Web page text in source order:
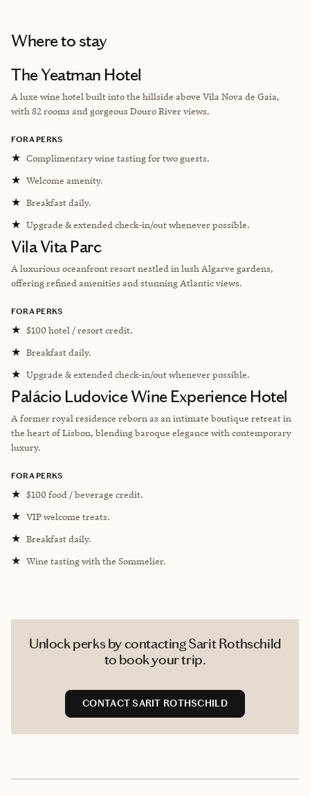
Where to stay
The Yeatman Hotel
A luxe wine hotel built into the hillside above ​​Vila Nova de Gaia,
with 82 rooms and gorgeous Douro River views.
FORA PERKS
★ Complimentary wine tasting for two guests.
★ Welcome amenity.
★ Breakfast daily.
★ Upgrade & extended check-in/out whenever possible.
Vila Vita Parc
A luxurious oceanfront resort nestled in lush Algarve gardens,
offering refined amenities and stunning Atlantic views.
FORA PERKS
★ $100 hotel / resort credit.
★ Breakfast daily.
★ Upgrade & extended check-in/out whenever possible.
Palácio Ludovice Wine Experience Hotel
A former royal residence reborn as an intimate boutique retreat in
the heart of Lisbon, blending baroque elegance with contemporary
luxury.
FORA PERKS
★ $100 food / beverage credit.
★ VIP welcome treats.
★ Breakfast daily.
★ Wine tasting with the Sommelier.
Unlock perks by contacting Sarit Rothschild
to book your trip.
CONTACT SARIT ROTHSCHILD